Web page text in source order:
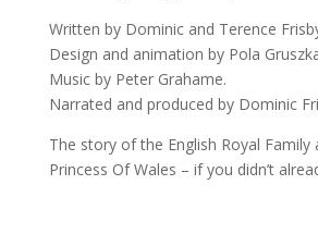
Written by Dominic and Terence
Design and animation by Pola
Music by Peter Grahame.
Narrated and produced by Dominic
The story of the English Royal Family
Princess Of Wales – if you didn’t